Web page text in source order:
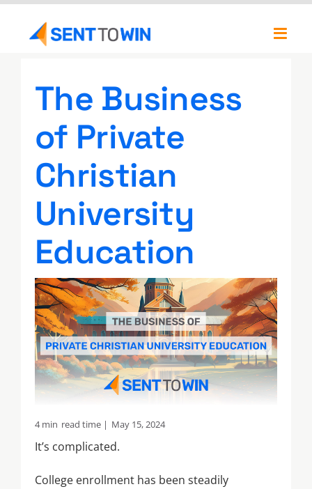
About
The Business
of Private
Christian
University
Education
4 min read time | May 15, 2024
It’s complicated.
College enrollment has been steadily